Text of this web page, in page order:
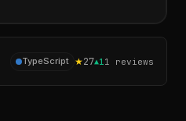
TypeScript ★27▲1 1 reviews